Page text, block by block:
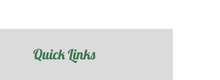
Quick Links